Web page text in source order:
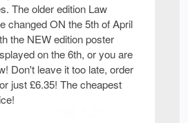
The older edition Law
changed ON the 5th of April
the NEW edition poster
on the 6th, or you are
Don't leave it too late, order
just £6.35! The cheapest